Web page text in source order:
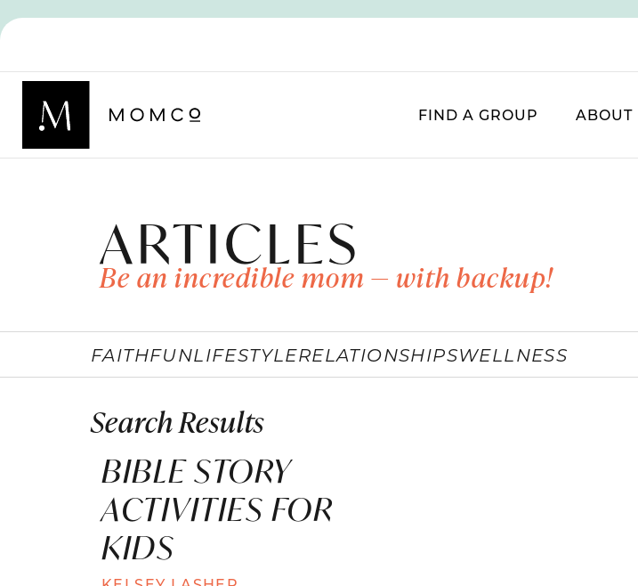
FIND A GROUP ABOUT
ARTICLES
Be an incredible mom — with backup!
FAITHFUNLIFESTYLERELATIONSHIPSWELLNESS
Search Results
BIBLE STORY
ACTIVITIES FOR
KIDS